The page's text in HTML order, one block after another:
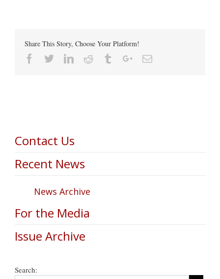
Share This Story, Choose Your Platform!
Facebook
TwitterLinkedin
Reddit TumblrGoogle+Email
Contact Us
Recent News
News Archive
For the Media
Issue Archive
Search: